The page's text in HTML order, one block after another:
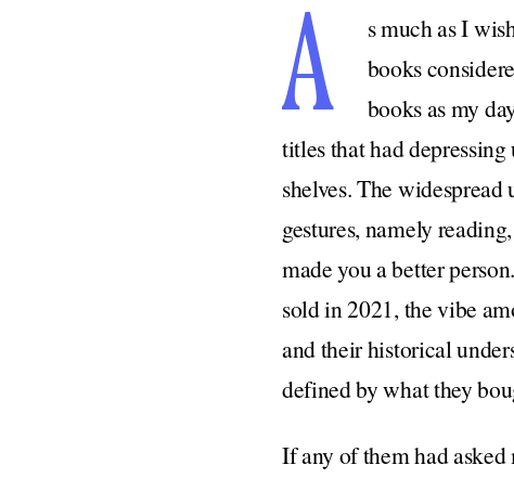
A
s much as I
books
books as my
titles that had
shelves. The
gestures, namely
made you a better
sold in 2021, the vibe
and their historical
defined by what they
If any of them had